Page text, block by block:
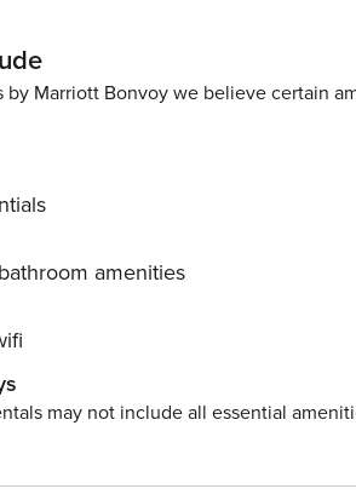
by Marriott Bonvoy we believe certain
amenities
may not include all essential